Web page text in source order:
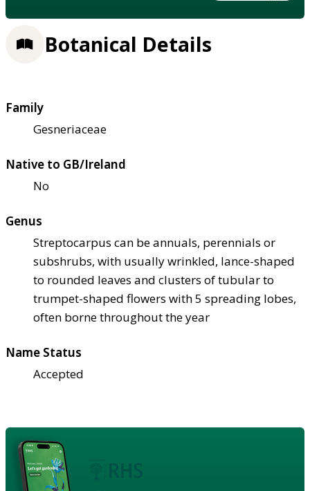
Botanical Details
Family
Gesneriaceae
Native to GB/Ireland
No
Genus
Streptocarpus can be annuals, perennials or
subshrubs, with usually wrinkled, lance-shaped
to rounded leaves and clusters of tubular to
trumpet-shaped flowers with 5 spreading lobes,
often borne throughout the year
Name Status
Accepted